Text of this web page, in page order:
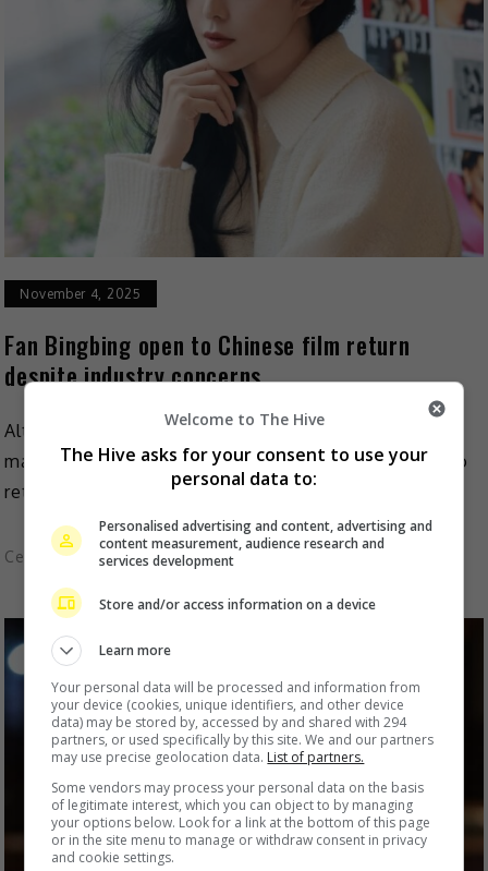
November 4, 2025
Fan Bingbing open to Chinese film return
despite industry concerns
Although it’s been a while since she starred in a
mainland production, Fan Bingbing is not saying no to
returning to her home country’s film […]
Celeb Asia
Welcome to The Hive
The Hive asks for your consent to use your
personal data to:
Personalised advertising and content, advertising and
content measurement, audience research and
services development
Store and/or access information on a device
Learn more
Your personal data will be processed and information from
your device (cookies, unique identifiers, and other device
data) may be stored by, accessed by and shared with 294
partners, or used specifically by this site. We and our partners
may use precise geolocation data. List of partners.
Some vendors may process your personal data on the basis
of legitimate interest, which you can object to by managing
your options below. Look for a link at the bottom of this page
or in the site menu to manage or withdraw consent in privacy
and cookie settings.